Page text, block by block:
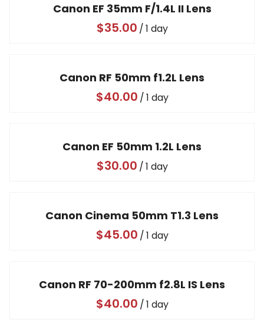
Canon EF 35mm F/1.4L II Lens
/
Canon RF 50mm f1.2L Lens
/
Canon EF 50mm 1.2L Lens
/
Canon Cinema 50mm T1.3 Lens
/
Canon RF 70-200mm f2.8L IS Lens
/